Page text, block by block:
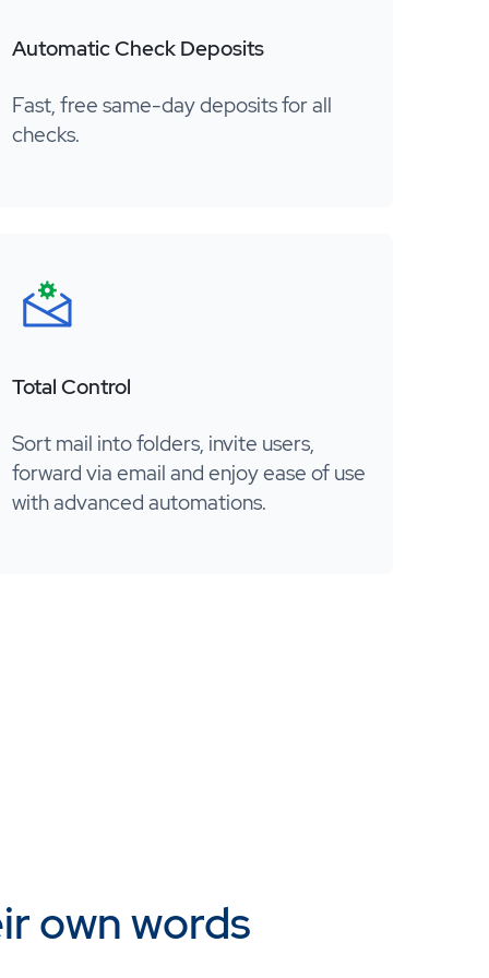
Automatic Check Deposits
Fast, free same-day deposits for all
checks.
Total Control
Sort mail into folders, invite users,
forward via email and enjoy ease of use
with advanced automations.
own words